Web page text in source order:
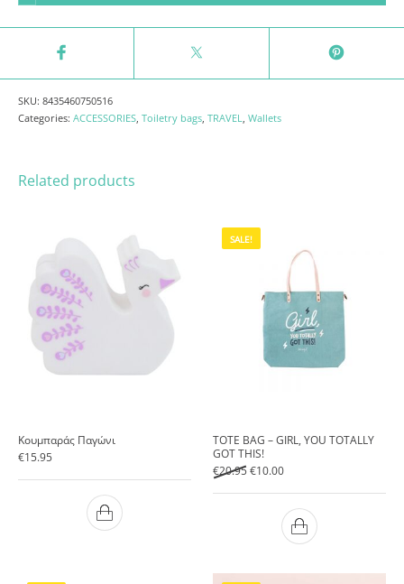
SKU:8435460750516
Categories:ACCESSORIES,Toiletry bags,TRAVEL,Wallets
Related products
Κουμπαράς Παγώνι
€15.95
SALE!
TOTE BAG – GIRL, YOU TOTALLY
GOT THIS!
€20.95Original price was: €20.95.
€10.00Current price is: €10.00.